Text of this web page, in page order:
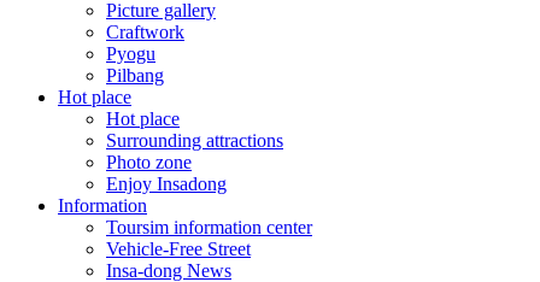
Picture gallery
Craftwork
Pyogu
Pilbang
Hot place
Hot place
Surrounding attractions
Photo zone
Enjoy Insadong
Information
Toursim information center
Vehicle-Free Street
Insa-dong News